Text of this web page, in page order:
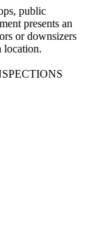
public
presents an
or downsizers
location.